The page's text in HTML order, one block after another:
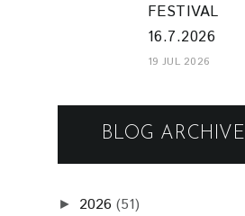
FESTIVAL
16.7.2026
19 JUL 2026
BLOG ARCHIVE
► 2026 (51)